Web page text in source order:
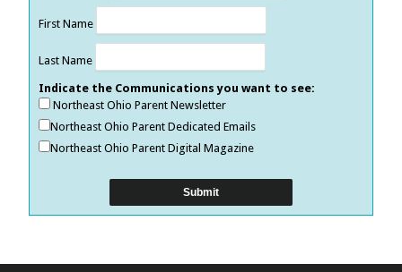
First Name
Last Name
Indicate the Communications you want to see:
Northeast Ohio Parent Newsletter
Northeast Ohio Parent Dedicated Emails
Northeast Ohio Parent Digital Magazine